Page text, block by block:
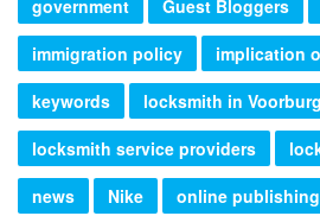
government
Guest Bloggers
immigration policy
implication
keywords
locksmith in Voorburg
locksmith service providers
news
Nike online publishing